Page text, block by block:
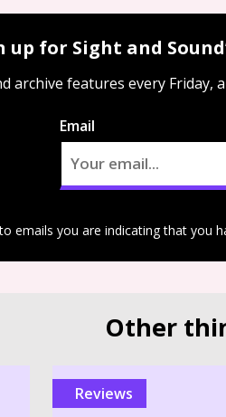
up for Sight and
archive features every
Email
emails you are indicating that you
Other
reviews